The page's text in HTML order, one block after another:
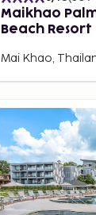
Maikhao
Beach Resort
Mai Khao,